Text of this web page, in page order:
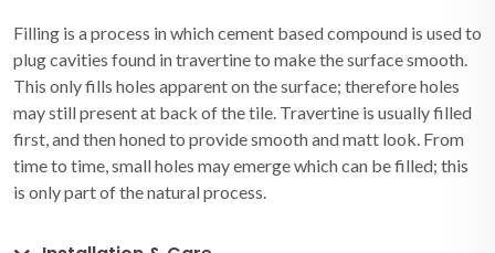
Filling is a process in which cement based compound is used to
plug cavities found in travertine to make the surface smooth.
This only fills holes apparent on the surface; therefore holes
may still present at back of the tile. Travertine is usually filled
first, and then honed to provide smooth and matt look. From
time to time, small holes may emerge which can be filled; this
is only part of the natural process.